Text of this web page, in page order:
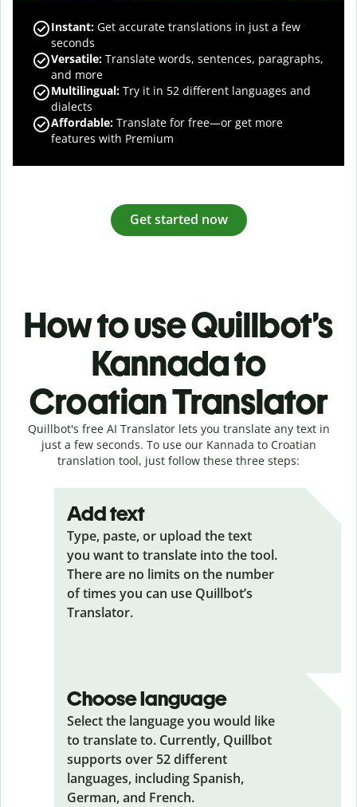
Instant: Get accurate translations in just a few
seconds
Versatile: Translate words, sentences, paragraphs,
and more
Multilingual: Try it in 52 different languages and
dialects
Affordable: Translate for free—or get more
features with Premium
Get started now
How to use Quillbot’s
Kannada to
Croatian Translator
Quillbot's free AI Translator lets you translate any text in
just a few seconds. To use our Kannada to Croatian
translation tool, just follow these three steps:
Add text
Type, paste, or upload the text
you want to translate into the tool.
There are no limits on the number
of times you can use Quillbot’s
Translator.
Choose language
Select the language you would like
to translate to. Currently, Quillbot
supports over 52 different
languages, including Spanish,
German, and French.